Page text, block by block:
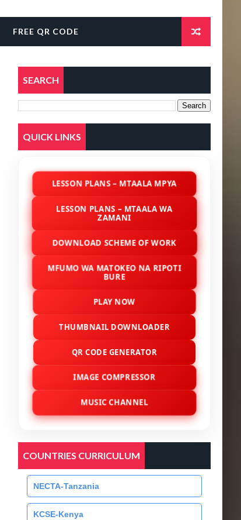
FREE QR CODE
SEARCH
QUICK LINKS
LESSON PLANS – MTAALA MPYA
LESSON PLANS – MTAALA WA
ZAMANI
DOWNLOAD SCHEME OF WORK
MFUMO WA MATOKEO NA RIPOTI
BURE
PLAY NOW
THUMBNAIL DOWNLOADER
QR CODE GENERATOR
IMAGE COMPRESSOR
MUSIC CHANNEL
COUNTRIES CURRICULUM
NECTA-Tanzania
KCSE-Kenya